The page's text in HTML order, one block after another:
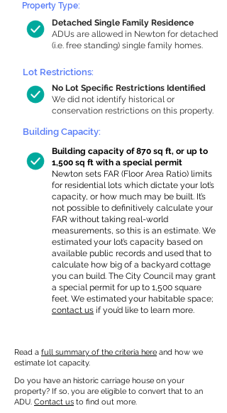
Detached Single Family Residence
ADUs are allowed in Newton for detached
(i.e. free standing) single family homes.
Property Type:
Lot Restrictions:
No Lot Specific Restrictions Identified
We did not identify historical or
conservation restrictions on this property.
Building Capacity:
Building capacity of 870 sq ft, or up to
1,500 sq ft with a special permit
Newton sets FAR (Floor Area Ratio) limits
for residential lots which dictate your lot’s
capacity, or how much may be built. It’s
not possible to definitively calculate your
FAR without taking real-world
measurements, so this is an estimate. We
estimated your lot’s capacity based on
available public records and used that to
calculate how big of a backyard cottage
you can build. The City Council may grant
a special permit for up to 1,500 square
feet. We estimated your habitable space;
contact us if you’d like to learn more.
Read a full summary of the criteria here and how we
estimate lot capacity.
Do you have an historic carriage house on your
property? If so, you are eligible to convert that to an
ADU. Contact us to find out more.